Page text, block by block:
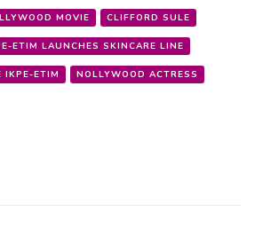
MOVIE CLIFFORD SULE
ETIM LAUNCHES SKINCARE LINE
IKPE-ETIM NOLLYWOOD ACTRESS